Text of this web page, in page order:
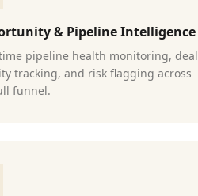
& Pipeline Intelligence
pipeline health monitoring, deal
tracking, and risk flagging across
funnel.